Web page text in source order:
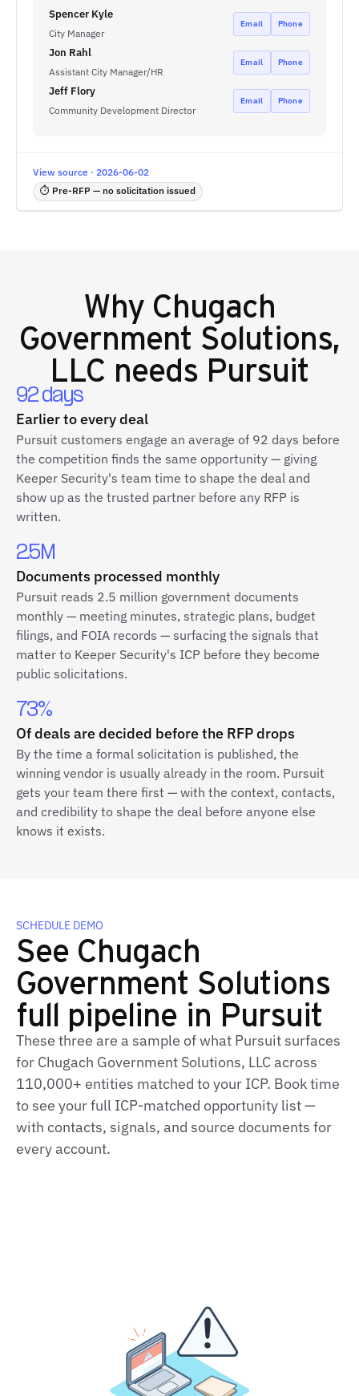
Spencer Kyle
City Manager
Email Phone
Jon Rahl
Assistant City Manager/HR
Email Phone
Jeff Flory
Community Development Director
Email Phone
View source · 2026-06-02
⏱ Pre-RFP — no solicitation issued
Why Chugach
Government Solutions,
LLC needs Pursuit
92 days
Earlier to every deal
Pursuit customers engage an average of 92 days before
the competition finds the same opportunity — giving
Keeper Security's team time to shape the deal and
show up as the trusted partner before any RFP is
written.
2.5M
Documents processed monthly
Pursuit reads 2.5 million government documents
monthly — meeting minutes, strategic plans, budget
filings, and FOIA records — surfacing the signals that
matter to Keeper Security's ICP before they become
public solicitations.
73%
Of deals are decided before the RFP drops
By the time a formal solicitation is published, the
winning vendor is usually already in the room. Pursuit
gets your team there first — with the context, contacts,
and credibility to shape the deal before anyone else
knows it exists.
SCHEDULE DEMO
See Chugach
Government Solutions
full pipeline in Pursuit
These three are a sample of what Pursuit surfaces
for Chugach Government Solutions, LLC across
110,000+ entities matched to your ICP. Book time
to see your full ICP‑matched opportunity list —
with contacts, signals, and source documents for
every account.